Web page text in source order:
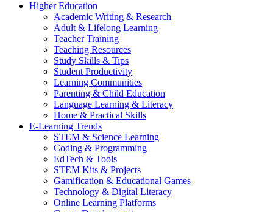
Higher Education
Academic Writing & Research
Adult & Lifelong Learning
Teacher Training
Teaching Resources
Study Skills & Tips
Student Productivity
Learning Communities
Parenting & Child Education
Language Learning & Literacy
Home & Practical Skills
E-Learning Trends
STEM & Science Learning
Coding & Programming
EdTech & Tools
STEM Kits & Projects
Gamification & Educational Games
Technology & Digital Literacy
Online Learning Platforms